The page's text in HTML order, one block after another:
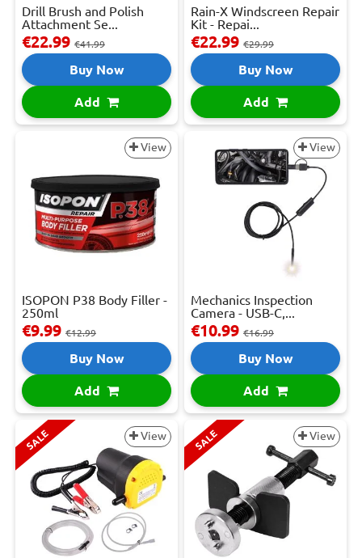
Drill Brush and Polish
Attachment Se...
€22.99 €41.99
Buy Now
Add
Rain-X Windscreen Repair
Kit - Repai...
€22.99 €29.99
Buy Now
Add
View
ISOPON P38 Body Filler -
250ml
€9.99 €12.99
Buy Now
Add
View
Mechanics Inspection
Camera - USB-C,...
€10.99 €16.99
Buy Now
Add
SALE View SALE View